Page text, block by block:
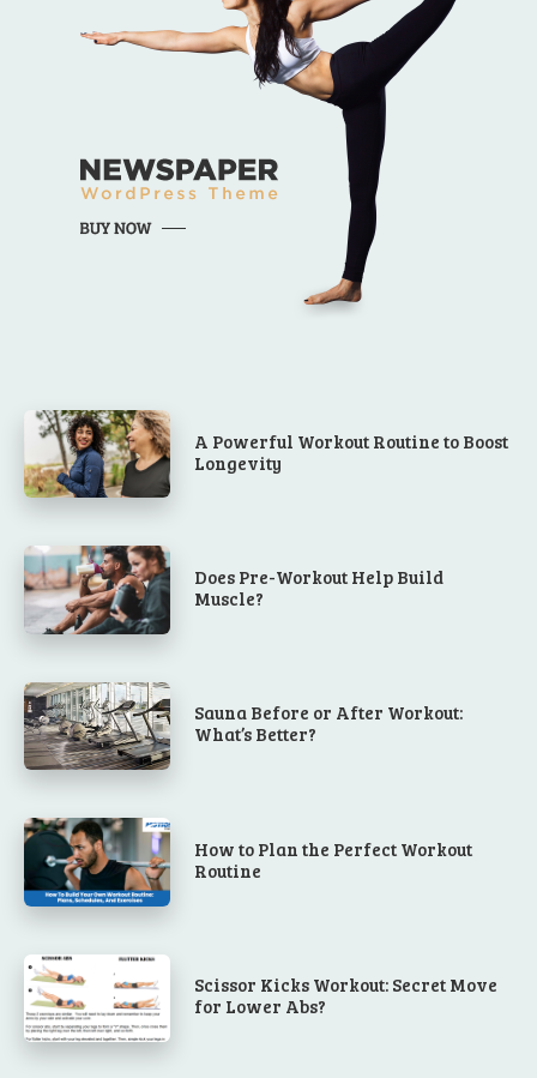
A Powerful Workout Routine to Boost
Longevity
Does Pre-Workout Help Build
Muscle?
Sauna Before or After Workout:
What’s Better?
How to Plan the Perfect Workout
Routine
Scissor Kicks Workout: Secret Move
for Lower Abs?